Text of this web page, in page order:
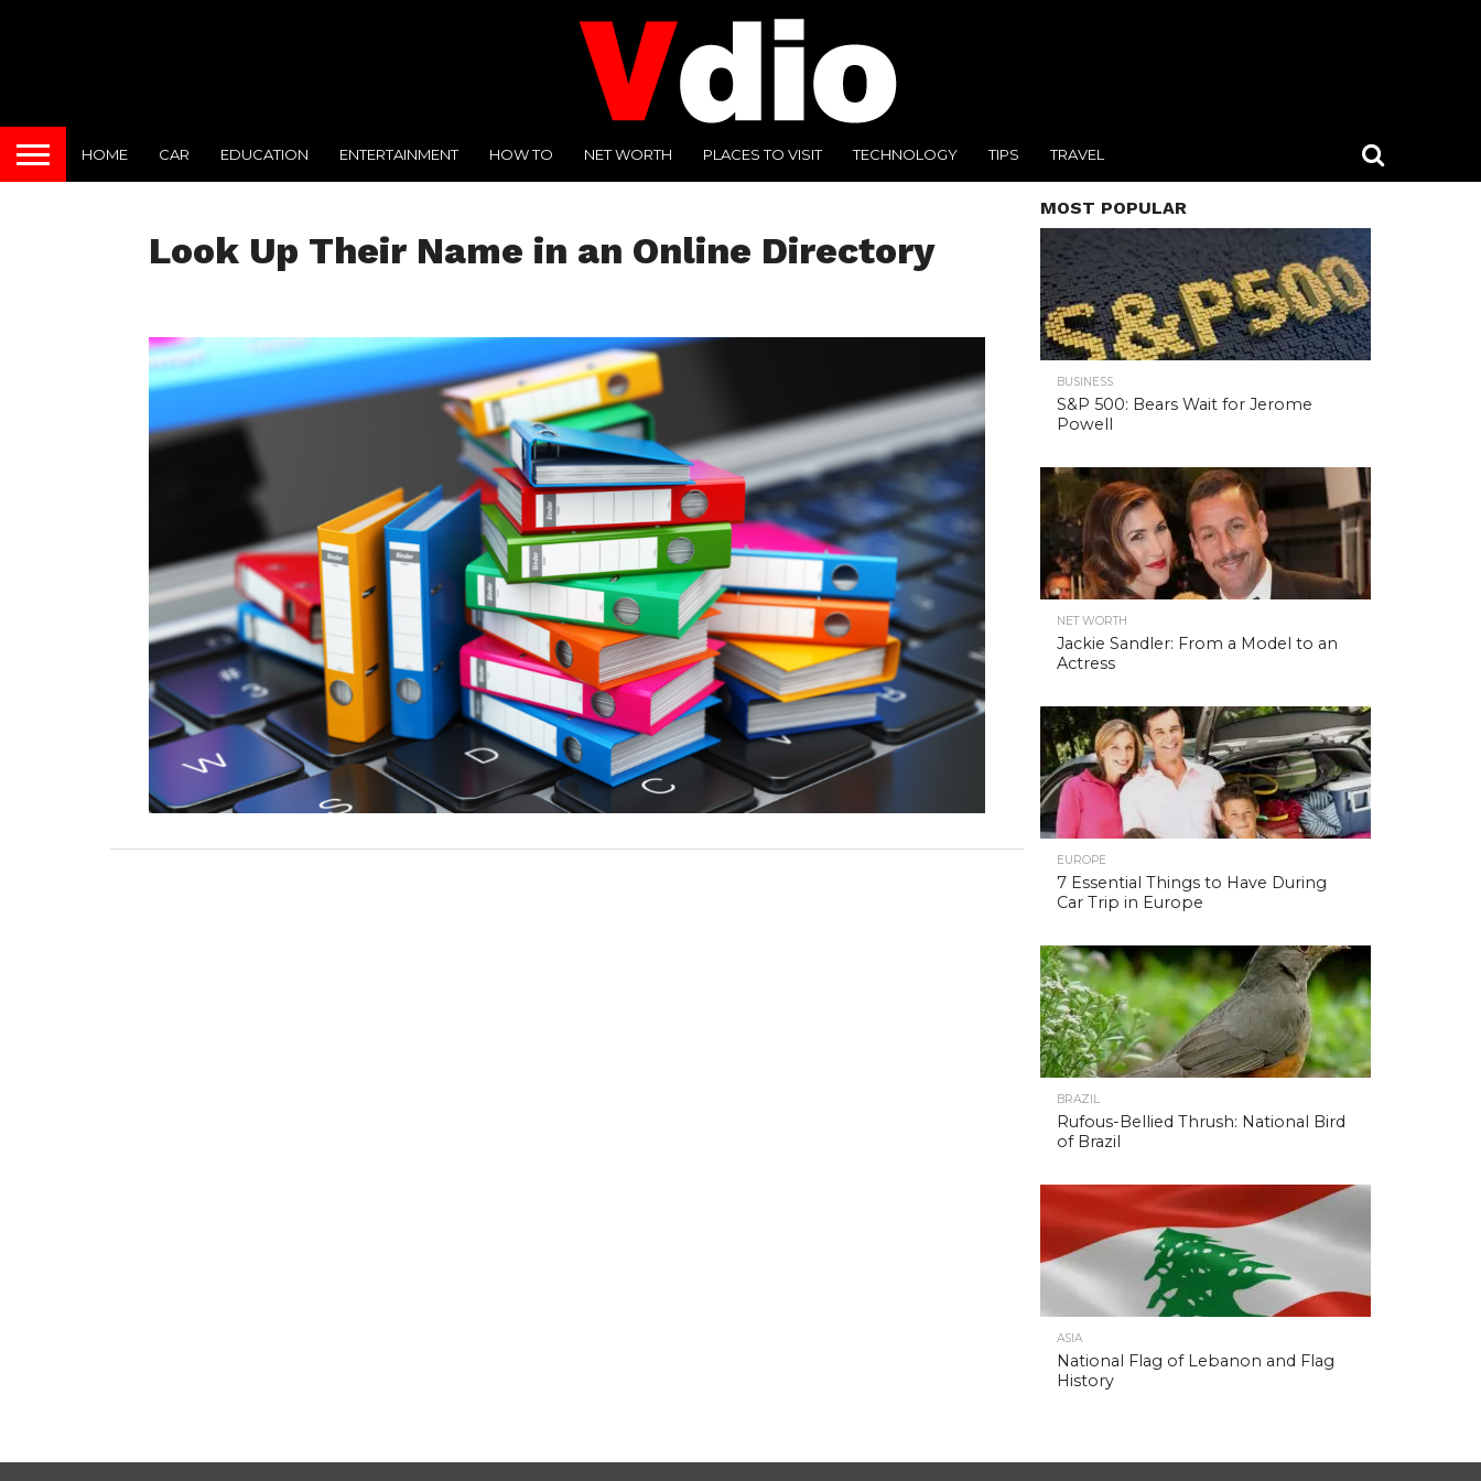
HOME CAR EDUCATION ENTERTAINMENT HOW TO NET WORTH PLACES TO VISIT TECHNOLOGY TIPS TRAVEL
Look Up Their Name in an Online Directory
MOST POPULAR
BUSINESS
S&P 500: Bears Wait for Jerome
Powell
NET WORTH
Jackie Sandler: From a Model to an
Actress
EUROPE
7 Essential Things to Have During
Car Trip in Europe
BRAZIL
Rufous-Bellied Thrush: National Bird
of Brazil
ASIA
National Flag of Lebanon and Flag
History